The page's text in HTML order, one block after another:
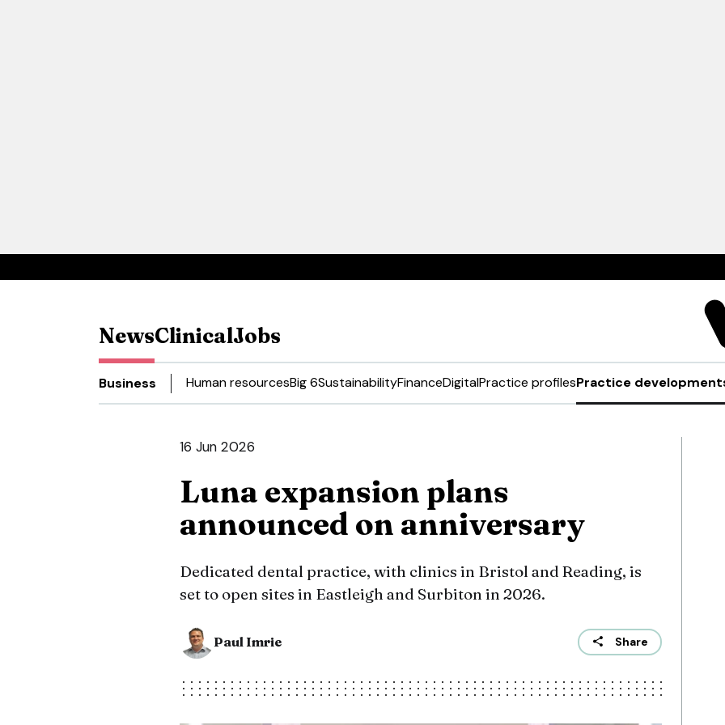
NewsClinicalJobs
Business Human resourcesBig 6SustainabilityFinanceDigitalPractice profilesPractice
16 Jun 2026
Luna expansion plans
announced on anniversary
Dedicated dental practice, with clinics in Bristol and Reading, is
set to open sites in Eastleigh and Surbiton in 2026.
Paul Imrie Share